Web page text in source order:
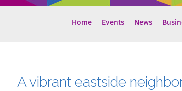
Home Events News
A vibrant eastside